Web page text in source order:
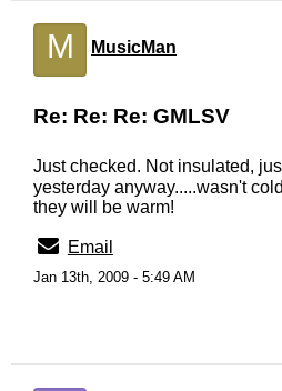
M MusicMan
Re: Re: Re: GMLSV
Just checked. Not insulated,
yesterday anyway.....wasn't
they will be warm!
Email
Jan 13th, 2009 - 5:49 AM